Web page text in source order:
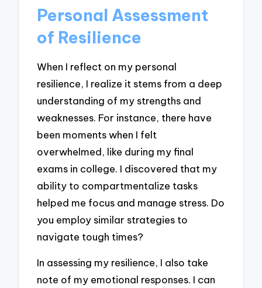
Personal Assessment
of Resilience
When I reflect on my personal
resilience, I realize it stems from a deep
understanding of my strengths and
weaknesses. For instance, there have
been moments when I felt
overwhelmed, like during my final
exams in college. I discovered that my
ability to compartmentalize tasks
helped me focus and manage stress. Do
you employ similar strategies to
navigate tough times?
In assessing my resilience, I also take
note of my emotional responses. I can